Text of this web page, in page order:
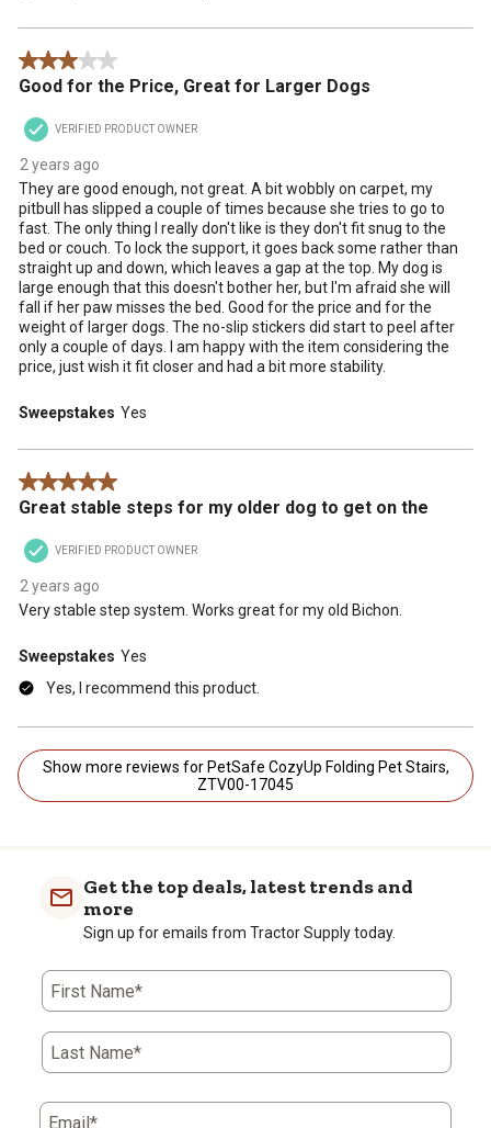
3 out of 5 stars.
Good for the Price, Great for Larger Dogs
VERIFIED PRODUCT OWNER
2 years ago
They are good enough, not great. A bit wobbly on carpet, my
pitbull has slipped a couple of times because she tries to go to
fast. The only thing I really don't like is they don't fit snug to the
bed or couch. To lock the support, it goes back some rather than
straight up and down, which leaves a gap at the top. My dog is
large enough that this doesn't bother her, but I'm afraid she will
fall if her paw misses the bed. Good for the price and for the
weight of larger dogs. The no-slip stickers did start to peel after
only a couple of days. I am happy with the item considering the
price, just wish it fit closer and had a bit more stability.
Sweepstakes Yes
5 out of 5 stars.
Great stable steps for my older dog to get on the
VERIFIED PRODUCT OWNER
2 years ago
Very stable step system. Works great for my old Bichon.
Sweepstakes Yes
Yes, I recommend this product.
Show more reviews for PetSafe CozyUp Folding Pet Stairs,
ZTV00-17045
Get the top deals, latest trends and
more
Sign up for emails from Tractor Supply today.
First Name*
Last Name*
Email*